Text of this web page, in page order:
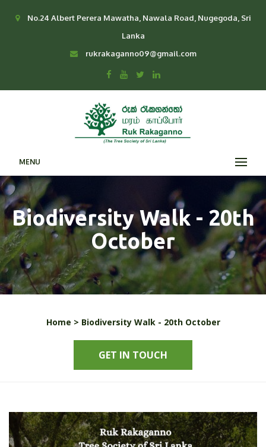
No.24 Albert Perera Mawatha, Nawala Road, Nugegoda, Sri
Lanka
rukrakaganno09@gmail.com
MENU
Biodiversity Walk - 20th
October
Home > Biodiversity Walk - 20th October
GET IN TOUCH